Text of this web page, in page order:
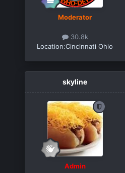
Moderator
30.8k
Location:Cincinnati Ohio
skyline
Admin